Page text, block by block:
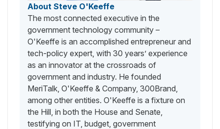
About Steve O'Keeffe
The most connected executive in the
government technology community –
O'Keeffe is an accomplished entrepreneur and
tech-policy expert, with 30 years’ experience
as an innovator at the crossroads of
government and industry. He founded
MeriTalk, O'Keeffe & Company, 300Brand,
among other entities. O'Keeffe is a fixture on
the Hill, in both the House and Senate,
testifying on IT, budget, government